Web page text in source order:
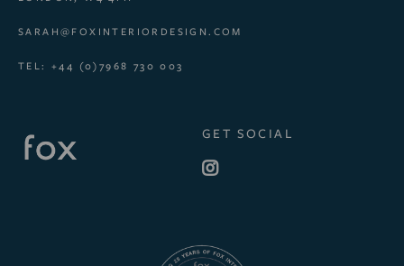
GET SOCIAL
SARAH@FOXINTERIORDESIGN.COM
TEL: +44 (0)7968 730 003